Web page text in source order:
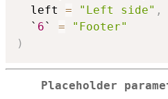
  left
= "Left side" ,
  `
6` =
"Footer"
)
Placeholder